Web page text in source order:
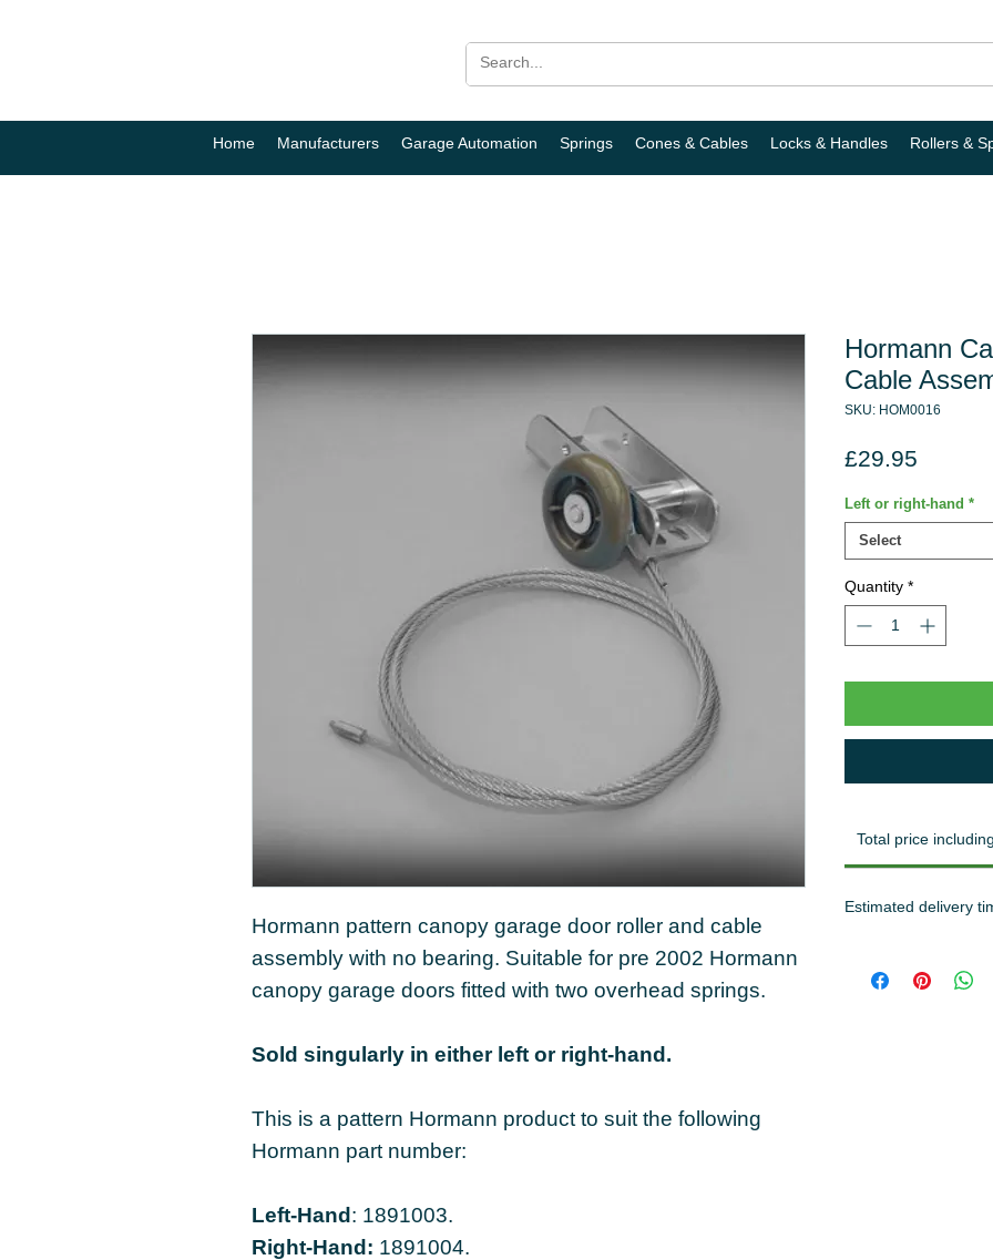
Home Manufacturers Garage Automation Springs Cones & Cables Locks & Handles Rollers &
Hormann pattern canopy garage door roller and cable
assembly with no bearing. Suitable for pre 2002 Hormann
canopy garage doors fitted with two overhead springs.
Sold singularly in either left or right-hand.
This is a pattern Hormann product to suit the following
Hormann part number:
Left-Hand : 1891003.
Right-Hand: 1891004.
Hormann
Cable
SKU: HOM0016
£29.95
Left or right-hand *
Select
Quantity *
Total price
Estimated delivery